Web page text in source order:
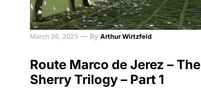
March 26, 2025 — By Arthur Wirtzfeld
Route Marco de Jerez – The
Sherry Trilogy – Part 1